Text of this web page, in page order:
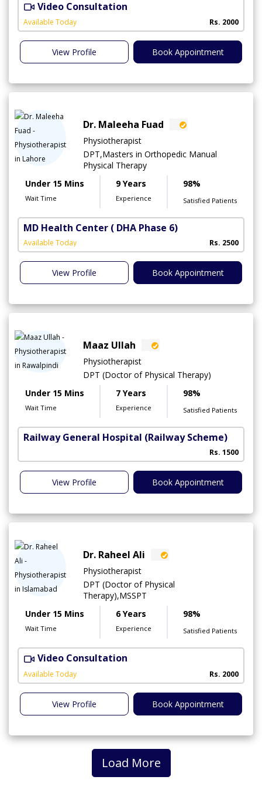
Video Consultation
Available Today Rs. 2000
View Profile Book Appointment
Dr. Maleeha Fuad
Physiotherapist
DPT,Masters in Orthopedic Manual
Physical Therapy
Under 15 Mins
Wait Time
9 Years
Experience
98%
Satisfied Patients
MD Health Center ( DHA Phase 6)
Available Today Rs. 2500
View Profile Book Appointment
Maaz Ullah
Physiotherapist
DPT (Doctor of Physical Therapy)
Under 15 Mins
Wait Time
7 Years
Experience
98%
Satisfied Patients
Railway General Hospital (Railway Scheme)
Rs. 1500
View Profile Book Appointment
Dr. Raheel Ali
Physiotherapist
DPT (Doctor of Physical
Therapy),MSSPT
Under 15 Mins
Wait Time
6 Years
Experience
98%
Satisfied Patients
Video Consultation
Available Today Rs. 2000
View Profile Book Appointment
Load More